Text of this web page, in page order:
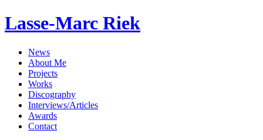
Lasse-Marc Riek
News
About Me
Projects
Works
Discography
Interviews/Articles
Awards
Contact